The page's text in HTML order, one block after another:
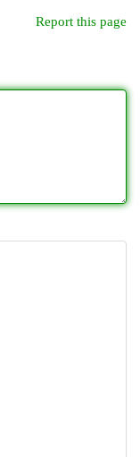
Report this page